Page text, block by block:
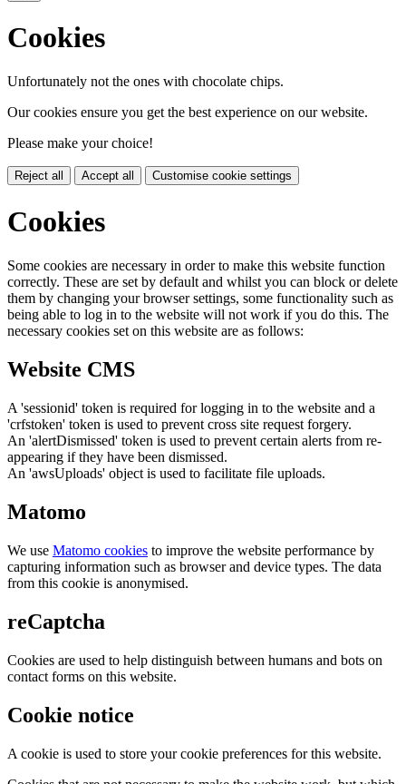
Cookies
Unfortunately not the ones with chocolate chips.
Our cookies ensure you get the best experience on our website.
Please make your choice!
Reject all Accept all Customise cookie settings
Cookies
Some cookies are necessary in order to make this website function
correctly. These are set by default and whilst you can block or delete
them by changing your browser settings, some functionality such as
being able to log in to the website will not work if you do this. The
necessary cookies set on this website are as follows:
Website CMS
A 'sessionid' token is required for logging in to the website and a
'crfstoken' token is used to prevent cross site request forgery.
An 'alertDismissed' token is used to prevent certain alerts from re-
appearing if they have been dismissed.
An 'awsUploads' object is used to facilitate file uploads.
Matomo
We use Matomo cookies to improve the website performance by
capturing information such as browser and device types. The data
from this cookie is anonymised.
reCaptcha
Cookies are used to help distinguish between humans and bots on
contact forms on this website.
Cookie notice
A cookie is used to store your cookie preferences for this website.